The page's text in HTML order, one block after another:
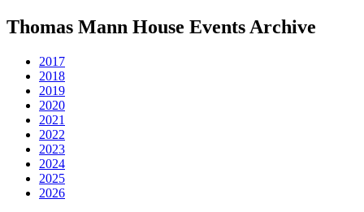
Thomas Mann House Events Archive
2017
2018
2019
2020
2021
2022
2023
2024
2025
2026